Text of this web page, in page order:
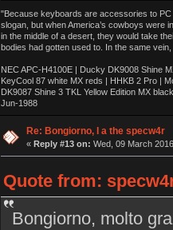
"Because keyboards are accessories to PC
slogan, but when America’s cowboys were
in the middle of a desert, they would take
bodies had gotten used to. In the same
NEC APC-H4100E | Ducky DK9008 Shine
KeyCool 87 white MX reds | HHKB 2 Pro |
DK9087 Shine 3 TKL Yellow Edition MX
Jun-1988
Ị̸͚̯̲́ͤ̃͑̇̑ͯ̊̂͟ͅs̞͚̩͉̝̪̲͗͊ͪ̽̚̚ ̭̦͖͕̑́͌ͬͩ͟t̷̻͔̙̑͟h̹̠̼͋ͤ͋i̤̜̣̦̱̫͈͔̞ͭ͑ͥ̌̔s̬͔͎̍̈ͥͫ̐̾ͣ̔̇͘ͅ ̩̘̼͆̐̕e̞̰͓̲̺̎͐̏ͬ̓̅̾͠͝ͅv̶̰͕̱̞̥̍ͣ̄̕e͕͙͖̬̜͓͎̤̊ͭ͐͝ṇ̰͎̱̤̟̭ͫ͌̌͢͠ͅ ̳̥̦ͮ̐ͤ̎̊ͣ͡͡n̤̜̙̺̪̒͜e̶̻̦̿ͮ̂̀c̝̘̝͖̠̖͐ͨͪ̈̐͌ͩ̀e̷̥͇̋ͦs̢̡̤ͤͤͯ͜s͈̠̉̑͘a̱͕̗͖̳̥̺ͬͦͧ͆̌̑͡r̶̟̖̈͘ỷ̮̦̩͙͔ͫ̾ͬ̔ͬͮ̌?̵̘͇͔͙ͥͪ͞ͅ
Re: Bongiorno, I a the specw4r
« Reply #13 on: Wed, 09 March
Quote from:
Bongiorno, molto